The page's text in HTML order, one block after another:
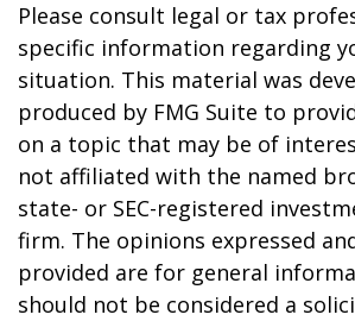
Please consult legal or tax
specific information regarding
situation. This material was
produced by FMG Suite to
on a topic that may be of
not affiliated with the named
state- or SEC-registered
firm. The opinions expressed
provided are for general
should not be considered a